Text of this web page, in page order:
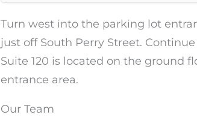
Turn west into the parking lot
just off South Perry Street.
Suite 120 is located on the ground
entrance area.
Our Team